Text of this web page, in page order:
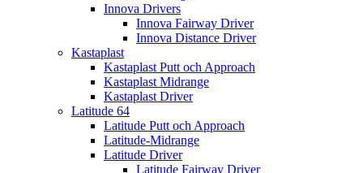
Innova Drivers
Innova Fairway Driver
Innova Distance Driver
Kastaplast
Kastaplast Putt och Approach
Kastaplast Midrange
Kastaplast Driver
Latitude 64
Latitude Putt och Approach
Latitude-Midrange
Latitude Driver
Latitude Fairway Driver